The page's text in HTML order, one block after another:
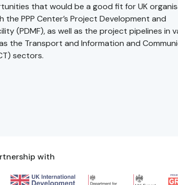
that would be a good fit for UK
the PPP Center’s Project Development and
(PDMF), as well as the project pipelines in
the Transport and Information and
sectors.
with